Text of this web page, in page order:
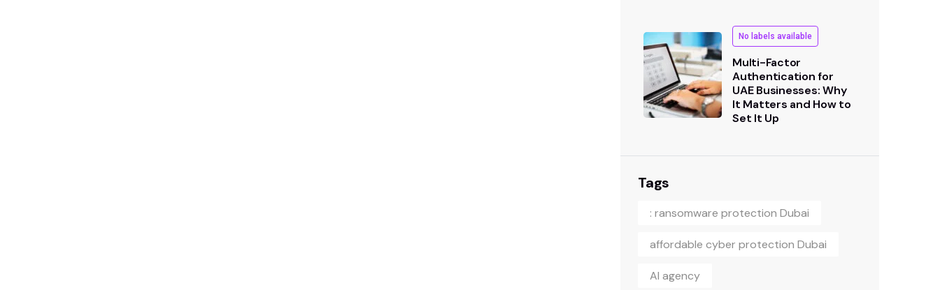
No labels available
Multi-Factor
Authentication for
UAE Businesses: Why
It Matters and How to
Set It Up
Tags
: ransomware protection Dubai
affordable cyber protection Dubai
AI agency